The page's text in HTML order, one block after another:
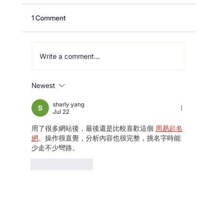
Building a resilient future with
MULTICARE
1 Comment
Write a comment...
Newest
sharly yang
Jul 22
用了很多網站後，最後還是比較喜歡這個 周易起名
網。操作很直覺，分析內容也很完整，挑名字時能
少走不少彎路。